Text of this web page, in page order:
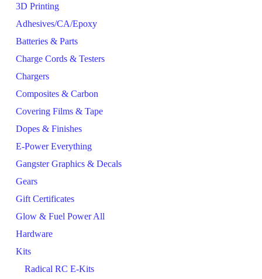
3D Printing
Adhesives/CA/Epoxy
Batteries & Parts
Charge Cords & Testers
Chargers
Composites & Carbon
Covering Films & Tape
Dopes & Finishes
E-Power Everything
Gangster Graphics & Decals
Gears
Gift Certificates
Glow & Fuel Power All
Hardware
Kits
Radical RC E-Kits